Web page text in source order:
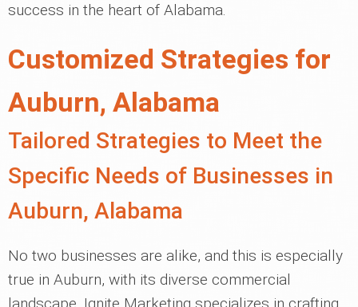
success in the heart of Alabama.
Customized Strategies for
Auburn, Alabama
Tailored Strategies to Meet the
Specific Needs of Businesses in
Auburn, Alabama
No two businesses are alike, and this is especially
true in Auburn, with its diverse commercial